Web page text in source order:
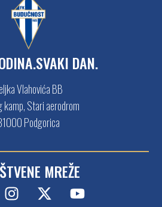
DAN.
Vlahovića BB
kamp, Stari aerodrom
Podgorica
MREŽE